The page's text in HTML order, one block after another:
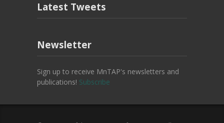
Latest Tweets
Newsletter
Sign up to receive MnTAP's newsletters and
publications! Subscribe